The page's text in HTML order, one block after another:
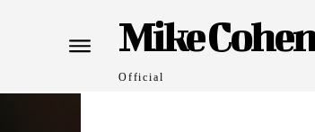
Mike Cohen
Official